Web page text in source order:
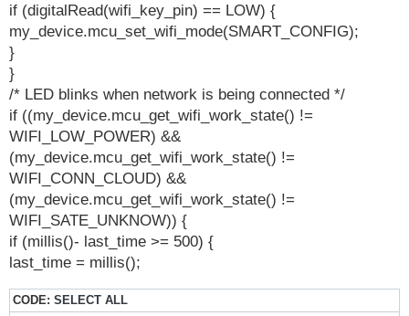
if (digitalRead(wifi_key_pin) == LOW) {
my_device.mcu_set_wifi_mode(SMART_CONFIG);
}
}
/* LED blinks when network is being connected */
if ((my_device.mcu_get_wifi_work_state() !=
WIFI_LOW_POWER) &&
(my_device.mcu_get_wifi_work_state() !=
WIFI_CONN_CLOUD) &&
(my_device.mcu_get_wifi_work_state() !=
WIFI_SATE_UNKNOW)) {
if (millis()- last_time >= 500) {
last_time = millis();
CODE: SELECT ALL